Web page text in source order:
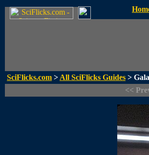
SciFlicks.com > All SciFlicks Guides >
<<